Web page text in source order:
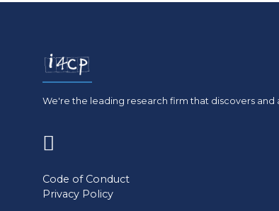
We're the leading research firm that discovers and
in
a
Code of Conduct
Privacy Policy